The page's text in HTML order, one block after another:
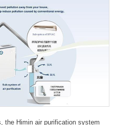
the Himin air purification system